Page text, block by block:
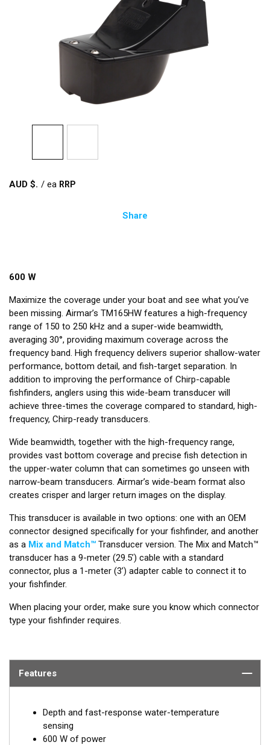
AUD $ /ea
Share
600 W
Maximize the coverage under your boat and see what you’ve
been missing. Airmar’s TM165HW features a high-frequency
range of 150 to 250 kHz and a super-wide beamwidth,
averaging 30°, providing maximum coverage across the
frequency band. High frequency delivers superior shallow-water
performance, bottom detail, and fish-target separation. In
addition to improving the performance of Chirp-capable
fishfinders, anglers using this wide-beam transducer will
achieve three-times the coverage compared to standard, high-
frequency, Chirp-ready transducers.
Wide beamwidth, together with the high-frequency range,
provides vast bottom coverage and precise fish detection in
the upper-water column that can sometimes go unseen with
narrow-beam transducers. Airmar’s wide-beam format also
creates crisper and larger return images on the display.
This transducer is available in two options: one with an OEM
connector designed specifically for your fishfinder, and another
as a Mix and Match™ Transducer version. The Mix and Match™
transducer has a 9-meter (29.5’) cable with a standard
connector, plus a 1-meter (3’) adapter cable to connect it to
your fishfinder.
When placing your order, make sure you know which connector
type your fishfinder requires.
Features
Depth and fast-response water-temperature
sensing
600 W of power